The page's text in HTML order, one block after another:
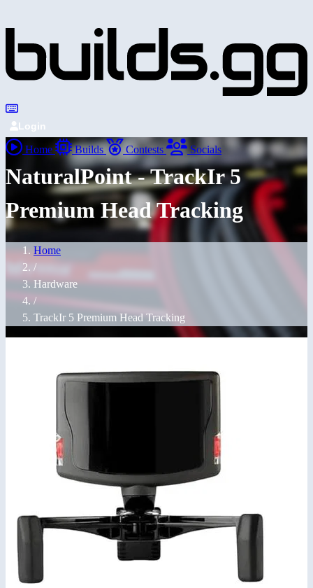
Login
Home Builds Contests Socials
NaturalPoint - TrackIr 5
Premium Head Tracking
Home
/
Hardware
/
TrackIr 5 Premium Head Tracking